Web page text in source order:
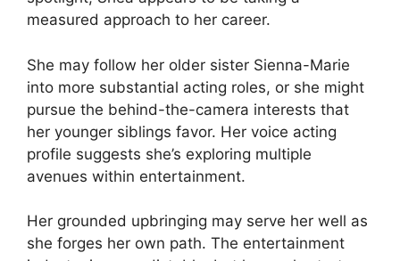
measured approach to her career.
She may follow her older sister Sienna-Marie
into more substantial acting roles, or she might
pursue the behind-the-camera interests that
her younger siblings favor. Her voice acting
profile suggests she’s exploring multiple
avenues within entertainment.
Her grounded upbringing may serve her well as
she forges her own path. The entertainment